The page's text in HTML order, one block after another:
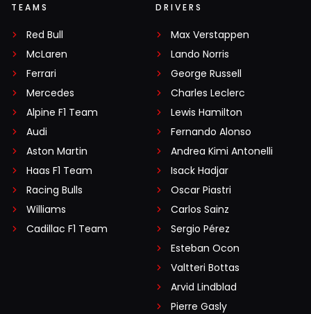
TEAMS
Red Bull
McLaren
Ferrari
Mercedes
Alpine F1 Team
Audi
Aston Martin
Haas F1 Team
Racing Bulls
Williams
Cadillac F1 Team
DRIVERS
Max Verstappen
Lando Norris
George Russell
Charles Leclerc
Lewis Hamilton
Fernando Alonso
Andrea Kimi Antonelli
Isack Hadjar
Oscar Piastri
Carlos Sainz
Sergio Pérez
Esteban Ocon
Valtteri Bottas
Arvid Lindblad
Pierre Gasly